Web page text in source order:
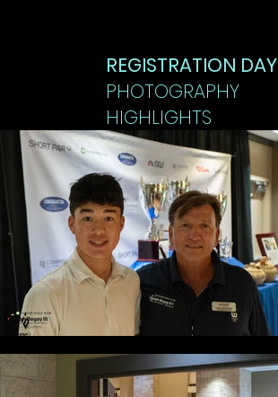
REGISTRATION DAY
PHOTOGRAPHY
HIGHLIGHTS